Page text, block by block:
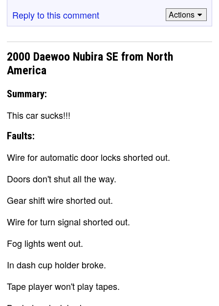
Reply to this comment
Actions
2000 Daewoo Nubira SE from North
America
Summary:
This car sucks!!!
Faults:
Wire for automatic door locks shorted out.
Doors don't shut all the way.
Gear shift wire shorted out.
Wire for turn signal shorted out.
Fog lights went out.
In dash cup holder broke.
Tape player won't play tapes.